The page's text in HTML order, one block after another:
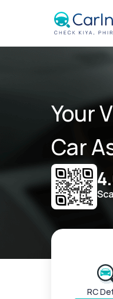
Your
Car
RC